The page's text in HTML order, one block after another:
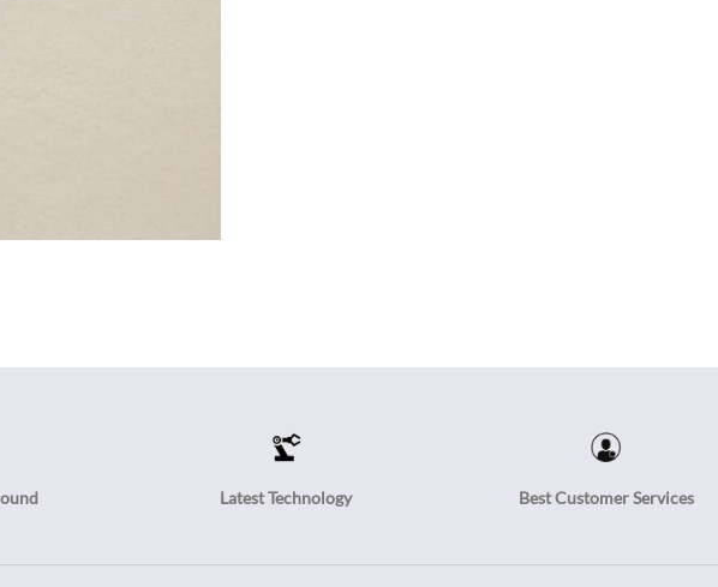
Latest Technology Best Customer Services